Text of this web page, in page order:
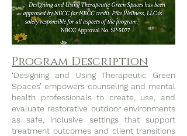
Program Description
‘Designing and Using Therapeutic Green
Spaces’ empowers counseling and mental
health professionals to create, use, and
evaluate restorative outdoor environments
as safe, inclusive settings that support
treatment outcomes and client transitions